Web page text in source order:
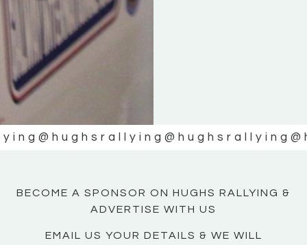
@hughsrallying @hughsrallying
BECOME A SPONSOR ON HUGHS RALLYING &
ADVERTISE WITH US
EMAIL US YOUR DETAILS & WE WILL